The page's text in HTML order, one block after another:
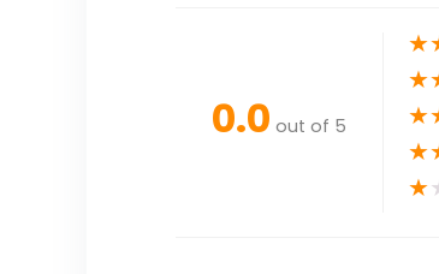
0.0 out of 5
★
★
★
★
★